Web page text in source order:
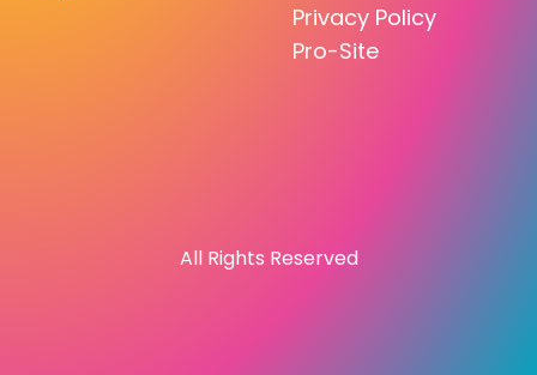
Privacy Policy
Pro-Site
All Rights Reserved